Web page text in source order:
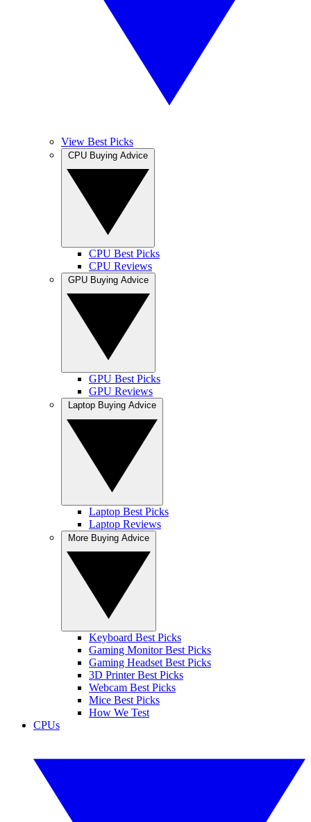
View Best Picks
CPU Best Picks
CPU Reviews
GPU Best Picks
GPU Reviews
Laptop Best Picks
Laptop Reviews
Keyboard Best Picks
Gaming Monitor Best Picks
Gaming Headset Best Picks
3D Printer Best Picks
Webcam Best Picks
Mice Best Picks
How We Test
CPUs